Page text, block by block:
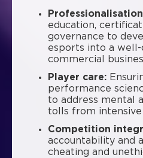
education,
governance to
esports into a well-
commercial
Player care:
performance
to address mental
tolls from intensive
Competition
accountability and
cheating and